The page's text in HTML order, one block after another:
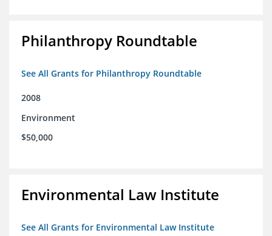
Philanthropy Roundtable
See All Grants for Philanthropy Roundtable
2008
Environment
$50,000
Environmental Law Institute
See All Grants for Environmental Law Institute